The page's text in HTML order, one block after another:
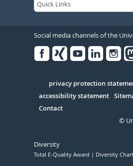
Social media channels of the
Serivce
privacy protection
accessibility statement
Contact
©
Diversity
Total E-Quality Award Diversity